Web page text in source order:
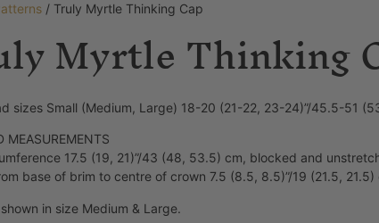
/ Truly Myrtle Thinking Cap
Myrtle Thinking
sizes Small (Medium, Large) 18-20 (21-22, 23-24)”/45.5-51
MEASUREMENTS
17.5 (19, 21)”/43 (48, 53.5) cm, blocked and
base of brim to centre of crown 7.5 (8.5, 8.5)”/19 (21.5, 21.5)
in size Medium & Large.